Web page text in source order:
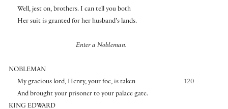
Well, jest on, brothers. I can tell you both
Her suit is granted for her husband’s lands.
Enter a Nobleman.
NOBLEMAN
120
My gracious lord, Henry, your foe, is taken
And brought your prisoner to your palace gate.
KING EDWARD